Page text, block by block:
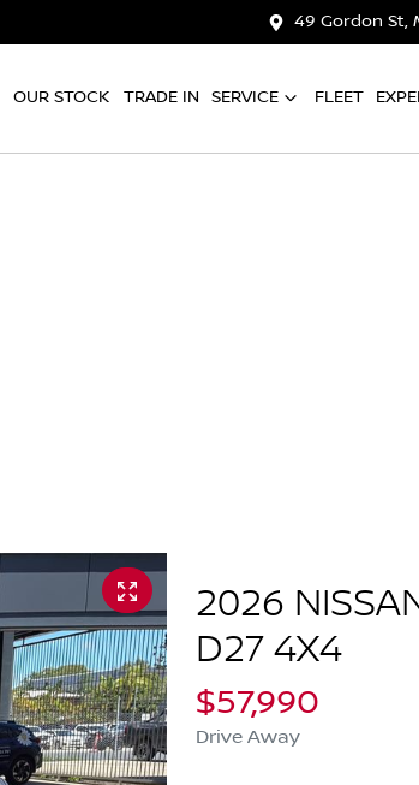
49 Gordon St,
OUR STOCK TRADE IN SERVICE FLEET
2026
D27 4X4
$57,990
Drive Away